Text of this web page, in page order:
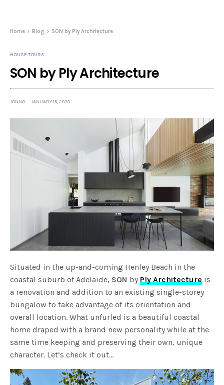
Home Blog SON by Ply Architecture
HOUSE TOURS
SON by Ply Architecture
JONNO JANUARY 15, 2020
Situated in the up-and-coming Henley Beach in the
coastal suburb of Adelaide, SON byPly Architecture is
a renovation and addition to an existing single-storey
bungalow to take advantage of its orientation and
overall location. What unfurled is a beautiful coastal
home draped with a brand new personality while at the
same time keeping and preserving their own, unique
character. Let’s check it out…